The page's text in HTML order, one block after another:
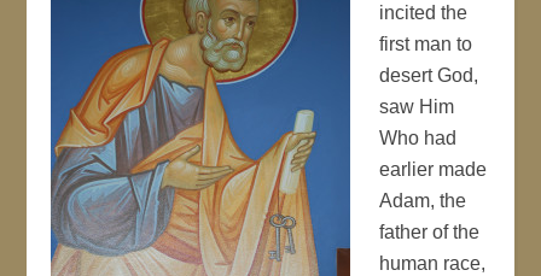
incited the
first man to
desert God,
saw Him
Who had
earlier made
Adam, the
father of the
human race,